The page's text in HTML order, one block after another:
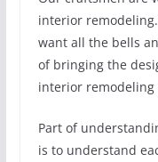
interior
want all the bells
of bringing the
interior remodeling
Part of
is to understand